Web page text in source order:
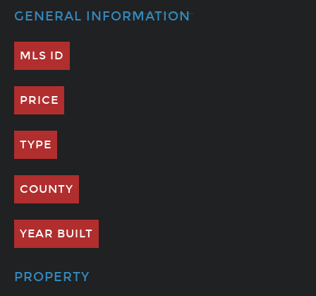
GENERAL INFORMATION
MLS ID
PRICE
TYPE
COUNTY
YEAR BUILT
PROPERTY